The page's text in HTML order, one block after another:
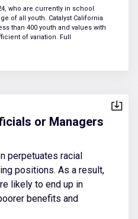
who are currently in school
of all youth. Catalyst California
than 400 youth and values with
of variation. Full
or Managers
perpetuates racial
positions. As a result,
likely to end up in
benefits and